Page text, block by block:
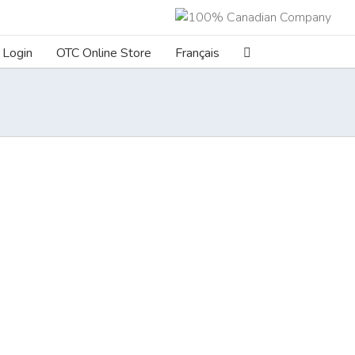
Login OTC Online Store Français